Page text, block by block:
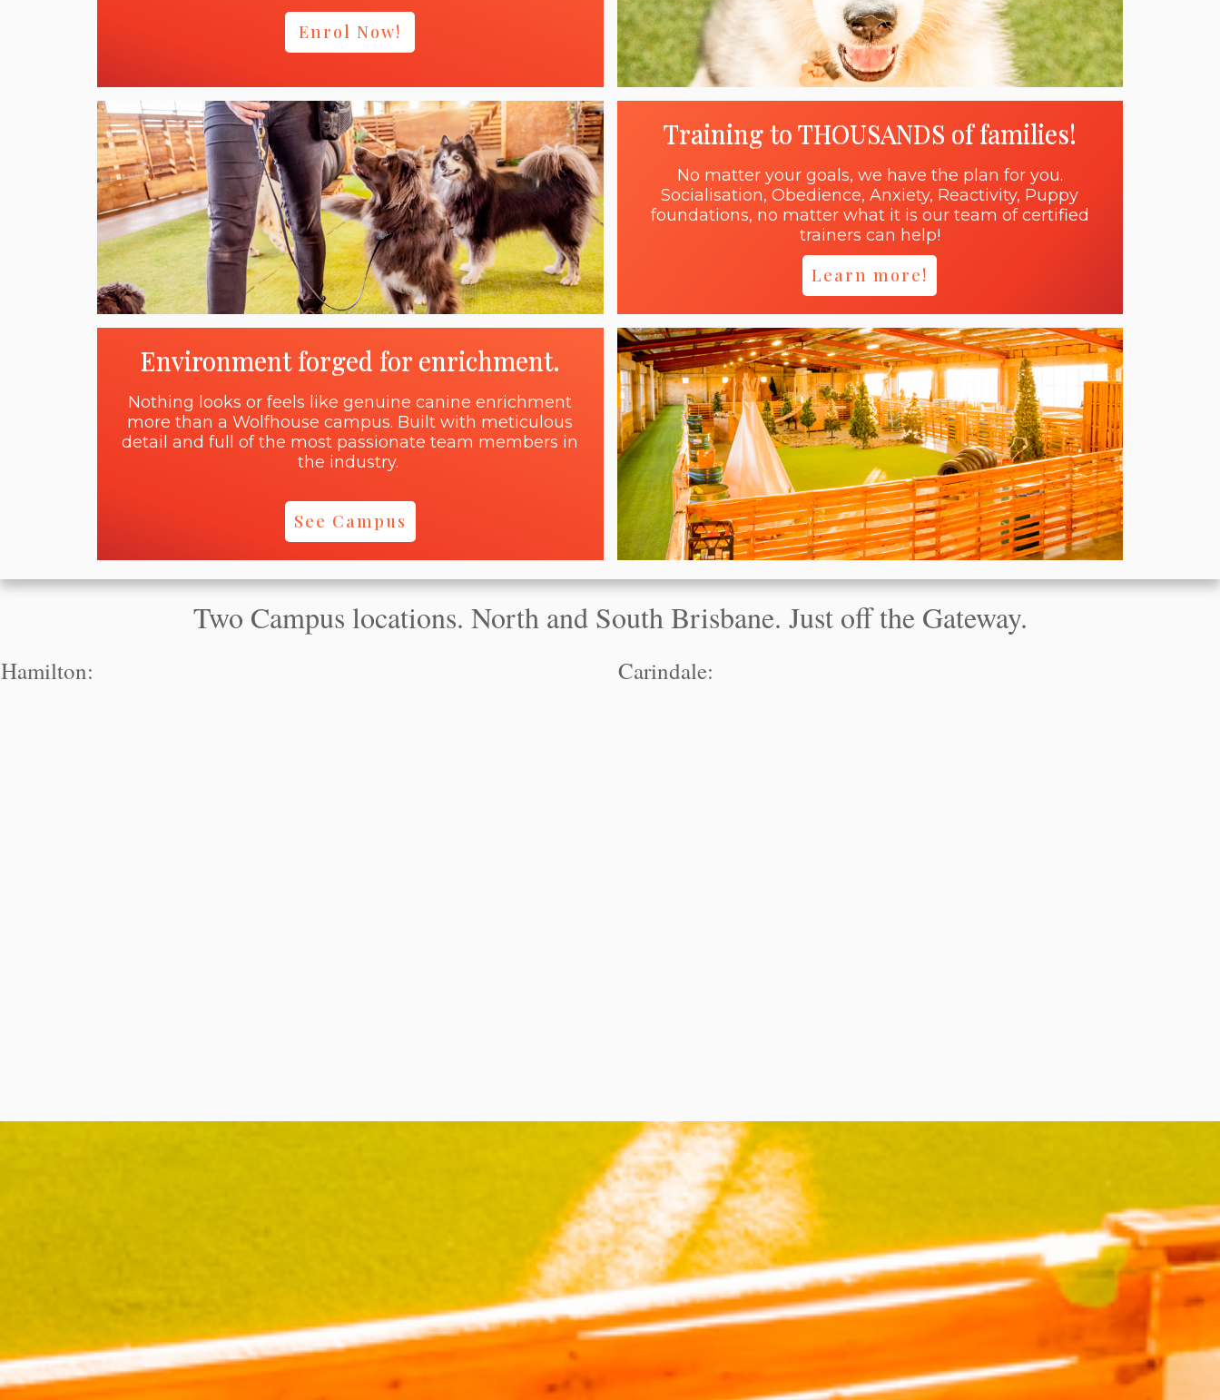
Enrol Now!
Training to THOUSANDS of families!
No matter your goals, we have the plan for you.
Socialisation, Obedience, Anxiety, Reactivity, Puppy
foundations, no matter what it is our team of certified
trainers can help!
Learn more!
Environment forged for enrichment.
Nothing looks or feels like genuine canine enrichment
more than a Wolfhouse campus. Built with meticulous
detail and full of the most passionate team members in
the industry.
See Campus
Two Campus locations. North and South Brisbane. Just off the Gateway.
Hamilton: Carindale: